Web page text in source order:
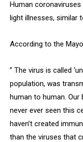
Human
light illnesses, similar
According to the
” The virus is called
population, was
human to human.
never ever seen this
haven’t created
than the viruses that